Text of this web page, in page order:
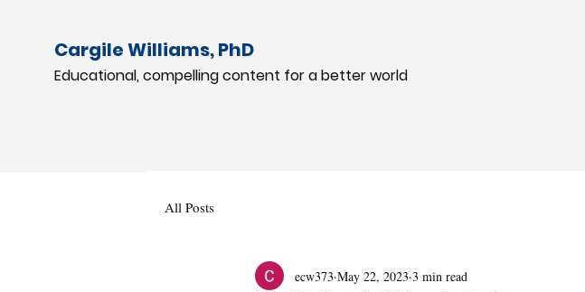
Cargile Williams, PhD
Educational, compelling content for a better world
All Posts
ecw373 May 22, 2023 3 min read